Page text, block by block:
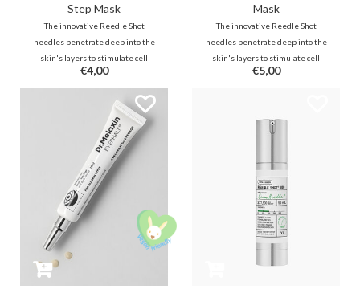
Step Mask
The innovative Reedle Shot
needles penetrate deep into the
skin's layers to stimulate cell
renewal. While Step 1 softens
the skin with CICA and paves the
way for active ingredients, the
Step 2 mask delivers miraculous
results in less than 20 minutes.
€4,00
Mask
The innovative Reedle Shot
needles penetrate deep into the
skin's layers to stimulate cell
renewal. While Step 1 softens
Step 2 mask delivers miraculous
€5,00